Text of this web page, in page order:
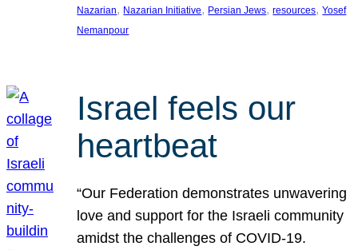
Nazarian, Nazarian Initiative, Persian Jews, resources, Yosef
Nemanpour
Israel feels our
heartbeat
“Our Federation demonstrates unwavering
love and support for the Israeli community
amidst the challenges of COVID-19.